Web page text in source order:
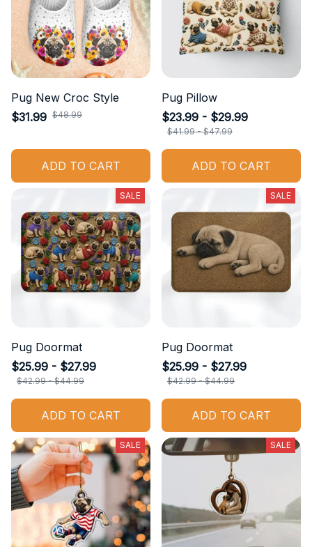
Pug New Croc Style
$31.99 $48.99
ADD TO CART
Pug Pillow
$23.99 - $29.99
$41.99 - $47.99
ADD TO CART
SALE
Pug Doormat
$25.99 - $27.99
$42.99 - $44.99
ADD TO CART
SALE
Pug Doormat
$25.99 - $27.99
$42.99 - $44.99
ADD TO CART
SALE SALE